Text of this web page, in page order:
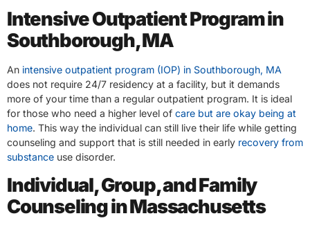
Intensive Outpatient Program in
Southborough, MA
An intensive outpatient program (IOP) in Southborough, MA
does not require 24/7 residency at a facility, but it demands
more of your time than a regular outpatient program. It is ideal
for those who need a higher level of care but are okay being at
home. This way the individual can still live their life while getting
counseling and support that is still needed in early recovery from
substance use disorder.
Individual, Group, and Family
Counseling in Massachusetts